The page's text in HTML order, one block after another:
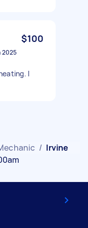
$100
2025
I
/ Irvine